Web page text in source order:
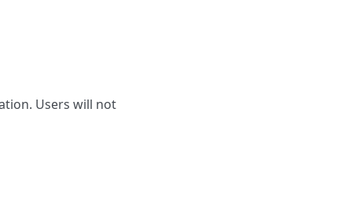
Users will not